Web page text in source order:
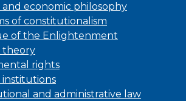
and economic philosophy
of constitutionalism
of the Enlightenment
theory
rights
institutions
and administrative law